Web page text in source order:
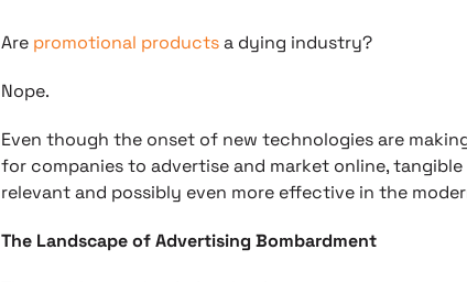
Are promotional productsa dying industry?
Nope.
Even though the onset of new technologies are
for companies to advertise and market online,
relevant and possibly even more effective in the
The Landscape of Advertising Bombardment